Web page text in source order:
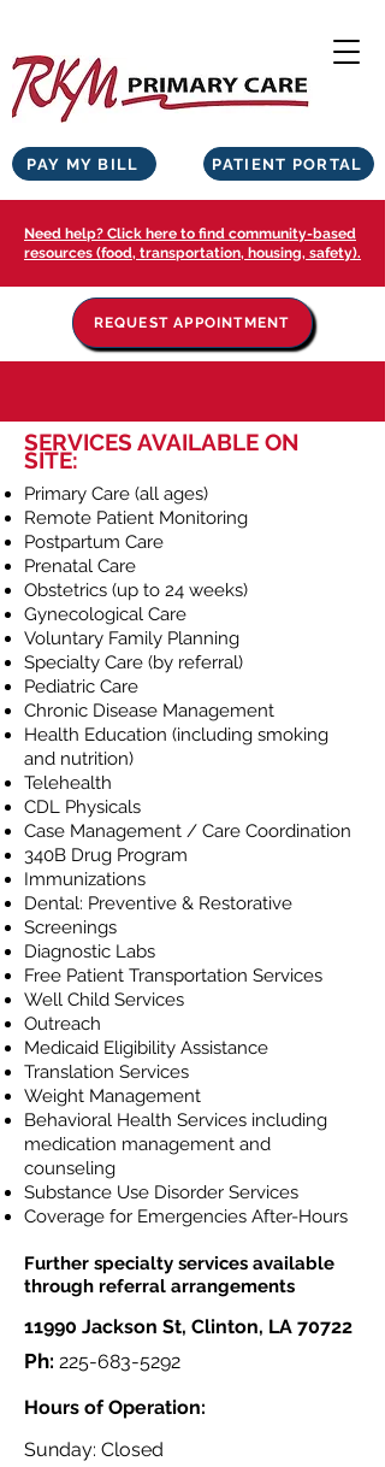
PATIENT PORTAL
PAY MY BILL
Need help? Click here to find community-based
resources (food, transportation, housing, safety).
REQUEST APPOINTMENT
SERVICES AVAILABLE ON
SITE:
Primary Care (all ages)
Remote Patient Monitoring
Postpartum Care
Prenatal Care
Obstetrics (up to 24 weeks)
Gynecological Care
Voluntary Family Planning
Specialty Care (by referral)
Pediatric Care
Chronic Disease Management
Health Education (including smoking
and nutrition)
Telehealth
CDL Physicals
Case Management / Care Coordination
340B Drug Program
Immunizations
Dental: Preventive & Restorative
Screenings
Diagnostic Labs
Free Patient Transportation Services
Well Child Services
Outreach
Medicaid Eligibility Assistance
Translation Services
Weight Management
Behavioral Health Services including
medication management and
counseling
Substance Use Disorder Services
Coverage for Emergencies After-Hours
Further specialty services available
through referral arrangements
11990 Jackson St, Clinton, LA 70722
Ph: 225-683-5292
Hours of Operation:
Sunday: Closed